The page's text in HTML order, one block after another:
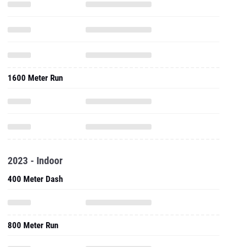
1600 Meter Run
2023 - Indoor
400 Meter Dash
800 Meter Run